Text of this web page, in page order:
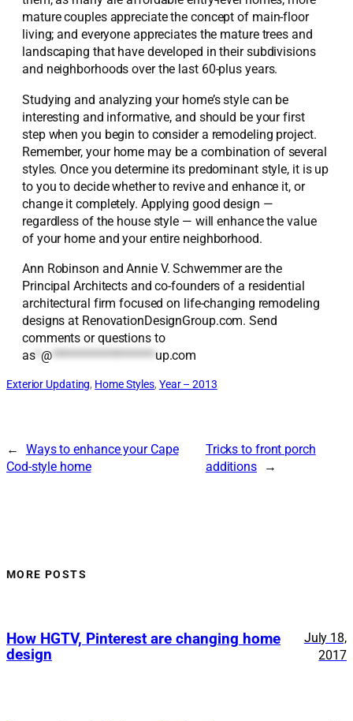
mature couples appreciate the concept of main-floor
living; and everyone appreciates the mature trees and
landscaping that have developed in their subdivisions
and neighborhoods over the last 60-plus years.
Studying and analyzing your home’s style can be
interesting and informative, and should be your first
step when you begin to consider a remodeling project.
Remember, your home may be a combination of several
styles. Once you determine its predominant style, it is up
to you to decide whether to revive and enhance it, or
change it completely. Applying good design —
regardless of the house style — will enhance the value
of your home and your entire neighborhood.
Ann Robinson and Annie V. Schwemmer are the
Principal Architects and co-founders of a residential
architectural firm focused on life-changing remodeling
designs at RenovationDesignGroup.com. Send
comments or questions to
as* @*******************up.com
Exterior Updating, Home Styles, Year – 2013
←
Ways to enhance your Cape
Cod-style home
Tricks to front porch
additions
→
MORE POSTS
How HGTV, Pinterest are changing home
design
July 18,
2017